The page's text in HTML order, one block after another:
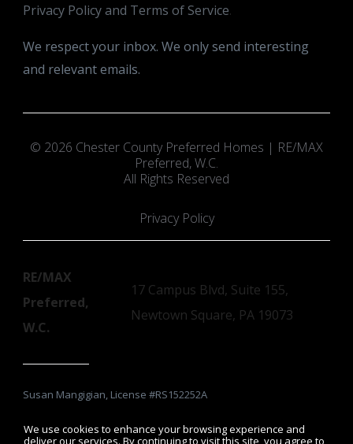
We use cookies to enhance your browsing experience and
deliver our services. By continuing to visit this site, you agree to
Privacy Policy and Terms of Service.
We respect your inbox. We only send interesting
and relevant emails.
© 2026 Chester County Preferred Homes | RE/MAX
Preferred, W.C.
All Rights Reserved
Privacy Policy
RE/MAX
Preferred,
W.C.
17 Campus Blvd, Suite 155,
Newtown Square, PA 19073
Susan Mangigian, License #RS152252A